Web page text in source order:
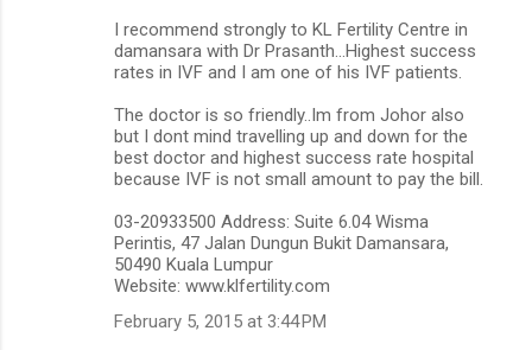
I recommend strongly to KL Fertility Centre in
damansara with Dr Prasanth...Highest success
rates in IVF and I am one of his IVF patients.
The doctor is so friendly..Im from Johor also
but I dont mind travelling up and down for the
best doctor and highest success rate hospital
because IVF is not small amount to pay the bill.
03-20933500 Address: Suite 6.04 Wisma
Perintis, 47 Jalan Dungun Bukit Damansara,
50490 Kuala Lumpur
Website: www.klfertility.com
February 5, 2015 at 3:44 PM